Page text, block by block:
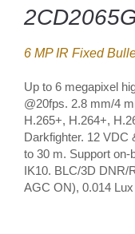
6 MP IR Fixed
Up to 6 megapixel
@20fps. 2.8 mm/4
H.265+, H.264+,
Darkfighter. 12 VDC
to 30 m. Support on-
IK10. BLC/3D DNR/
AGC ON), 0.014